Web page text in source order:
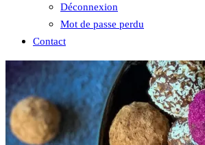
Déconnexion
Mot de passe perdu
Contact